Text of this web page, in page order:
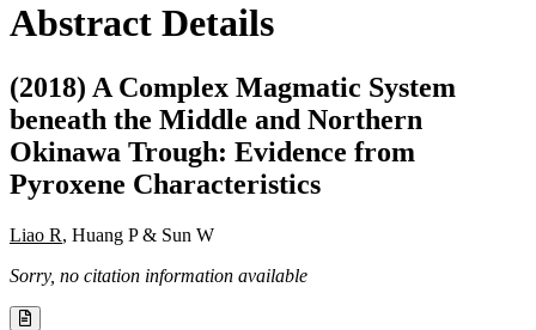
Abstract Details
(2018) A Complex Magmatic System
beneath the Middle and Northern
Okinawa Trough: Evidence from
Pyroxene Characteristics
Liao R, Huang P & Sun W
Sorry, no citation information available